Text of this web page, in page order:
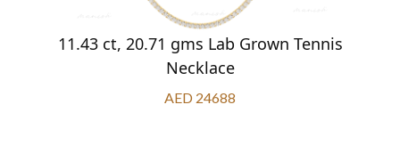
11.43 ct, 20.71 gms Lab Grown Tennis
Necklace
AED 24688